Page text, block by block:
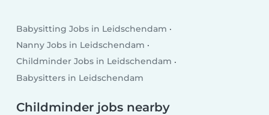
Babysitting Jobs in Leidschendam
Nanny Jobs in Leidschendam
Childminder Jobs in Leidschendam
Babysitters in Leidschendam
Childminder jobs nearby